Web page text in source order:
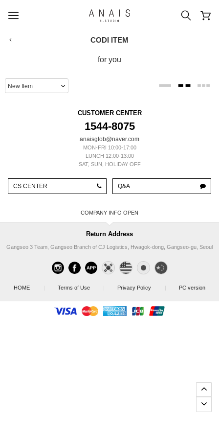
popular search terms
#당일발송 #BEST OF BEST
CODI ITEM
for you
CUSTOMER CENTER
1544-8075
anaisglob@naver.com
MON-FRI 10:00-17:00
LUNCH 12:00-13:00
SAT, SUN, HOLIDAY OFF
CS CENTER Q&A
COMPANY INFO
Return Address
Gangseo 3 Team, Gangseo Branch of CJ Logistics, Hwagok-dong, Gangseo-gu, Seoul
HOME | Terms of Use | Privacy Policy | PC version